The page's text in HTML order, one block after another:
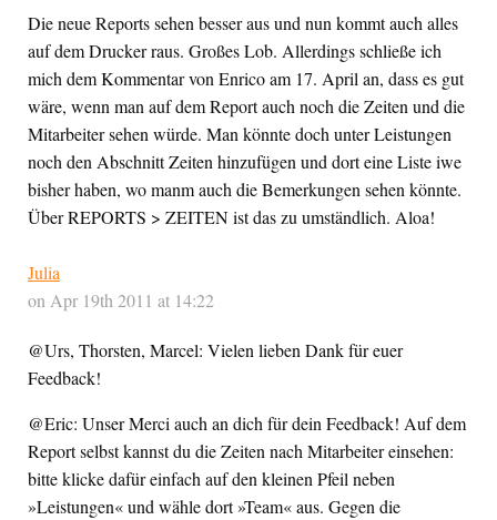
Die neue Reports sehen besser aus und nun kommt auch alles
auf dem Drucker raus. Großes Lob. Allerdings schließe ich
mich dem Kommentar von Enrico am 17. April an, dass es gut
wäre, wenn man auf dem Report auch noch die Zeiten und die
Mitarbeiter sehen würde. Man könnte doch unter Leistungen
noch den Abschnitt Zeiten hinzufügen und dort eine Liste iwe
bisher haben, wo manm auch die Bemerkungen sehen könnte.
Über REPORTS > ZEITEN ist das zu umständlich. Aloa!
Julia
on Apr 19th 2011 at 14:22
@Urs, Thorsten, Marcel: Vielen lieben Dank für euer
Feedback!
@Eric: Unser Merci auch an dich für dein Feedback! Auf dem
Report selbst kannst du die Zeiten nach Mitarbeiter einsehen:
bitte klicke dafür einfach auf den kleinen Pfeil neben
»Leistungen« und wähle dort »Team« aus. Gegen die